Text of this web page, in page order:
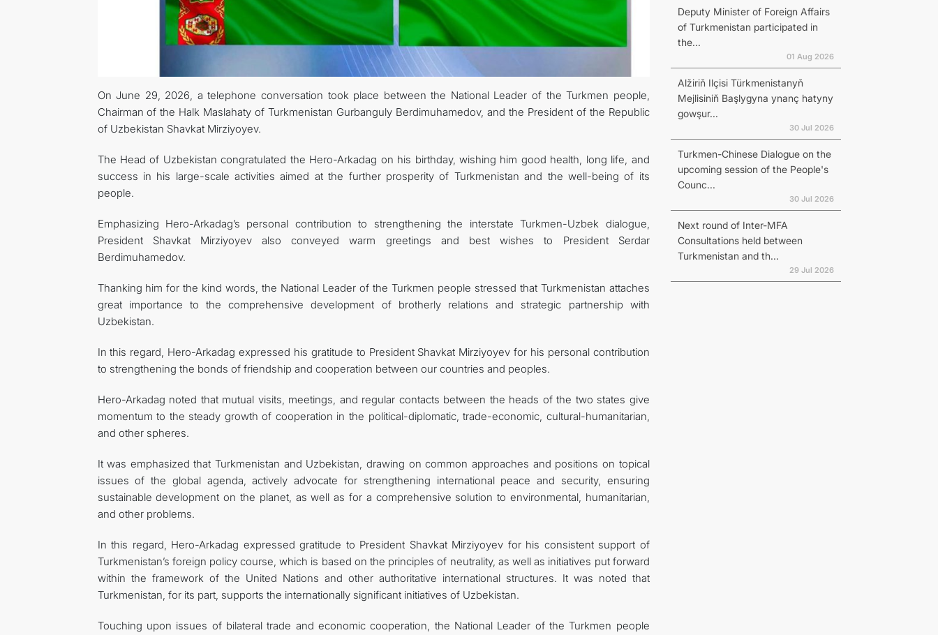
On June 29, 2026, a telephone conversation took place between the National Leader of the Turkmen people,
Chairman of the Halk Maslahaty of Turkmenistan Gurbanguly Berdimuhamedov, and the President of the Republic
of Uzbekistan Shavkat Mirziyoyev.
The Head of Uzbekistan congratulated the Hero-Arkadag on his birthday, wishing him good health, long life, and
success in his large-scale activities aimed at the further prosperity of Turkmenistan and the well-being of its
people.
Emphasizing Hero-Arkadag’s personal contribution to strengthening the interstate Turkmen-Uzbek dialogue,
President Shavkat Mirziyoyev also conveyed warm greetings and best wishes to President Serdar
Berdimuhamedov.
Thanking him for the kind words, the National Leader of the Turkmen people stressed that Turkmenistan attaches
great importance to the comprehensive development of brotherly relations and strategic partnership with
Uzbekistan.
In this regard, Hero-Arkadag expressed his gratitude to President Shavkat Mirziyoyev for his personal contribution
to strengthening the bonds of friendship and cooperation between our countries and peoples.
Hero-Arkadag noted that mutual visits, meetings, and regular contacts between the heads of the two states give
momentum to the steady growth of cooperation in the political-diplomatic, trade-economic, cultural-humanitarian,
and other spheres.
It was emphasized that Turkmenistan and Uzbekistan, drawing on common approaches and positions on topical
issues of the global agenda, actively advocate for strengthening international peace and security, ensuring
sustainable development on the planet, as well as for a comprehensive solution to environmental, humanitarian,
and other problems.
In this regard, Hero-Arkadag expressed gratitude to President Shavkat Mirziyoyev for his consistent support of
Turkmenistan’s foreign policy course, which is based on the principles of neutrality, as well as initiatives put forward
within the framework of the United Nations and other authoritative international structures. It was noted that
Turkmenistan, for its part, supports the internationally significant initiatives of Uzbekistan.
Touching upon issues of bilateral trade and economic cooperation, the National Leader of the Turkmen people
Deputy Minister of Foreign Affairs
of Turkmenistan participated in
the...
01 Aug 2026
Alžiriň Ilçisi Türkmenistanyň
Mejlisiniň Başlygyna ynanç hatyny
gowşur...
30 Jul 2026
Turkmen-Chinese Dialogue on the
upcoming session of the People's
Counc...
30 Jul 2026
Next round of Inter-MFA
Consultations held between
Turkmenistan and th...
29 Jul 2026